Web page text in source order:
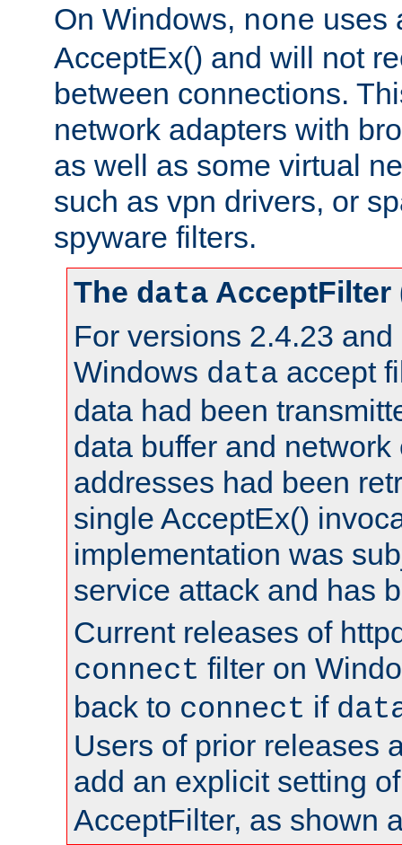
On Windows, none uses
AcceptEx() and will not
between connections.
network adapters with
as well as some virtual
such as vpn drivers, or
spyware filters.
The data AcceptFilter
For versions 2.4.23 and
Windows data accept
data had been
data buffer and network
addresses had been
single AcceptEx()
implementation was
service attack and has
Current releases of
connect filter on
back to connect if
Users of prior releases
add an explicit setting
AcceptFilter, as shown